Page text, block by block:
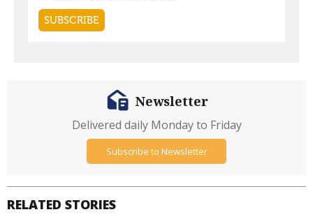
RELATED STORIES
Newsletter
Delivered daily Monday to Friday
Subscribe to Newsletter